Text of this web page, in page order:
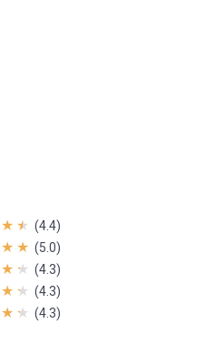
(4.4)
(5.0)
(4.3)
(4.3)
(4.3)